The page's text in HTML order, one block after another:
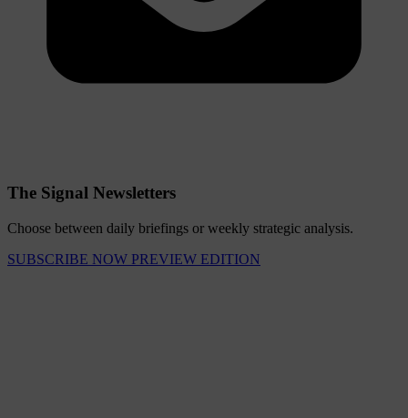
The Signal Newsletters
Choose between daily briefings or weekly strategic analysis.
SUBSCRIBE NOW PREVIEW EDITION